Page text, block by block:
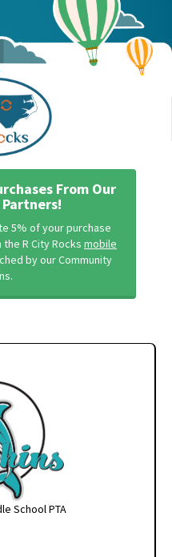
From Our
5% of your purchase
R City Rocks mobile
by our Community
School PTA